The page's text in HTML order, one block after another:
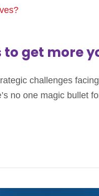
get more
challenges
no one magic bullet